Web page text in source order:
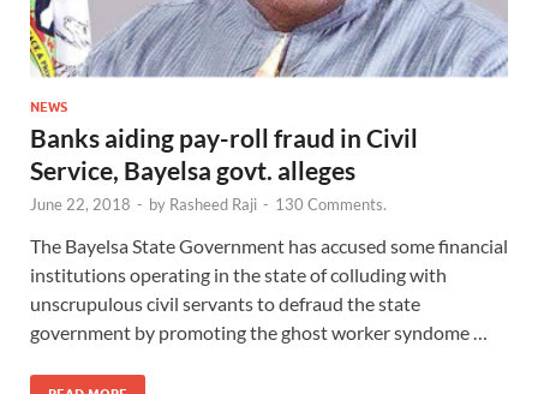
NEWS
Banks aiding pay-roll fraud in Civil
Service, Bayelsa govt. alleges
June 22, 2018 - by Rasheed Raji - 130 Comments.
The Bayelsa State Government has accused some financial
institutions operating in the state of colluding with
unscrupulous civil servants to defraud the state
government by promoting the ghost worker syndome …